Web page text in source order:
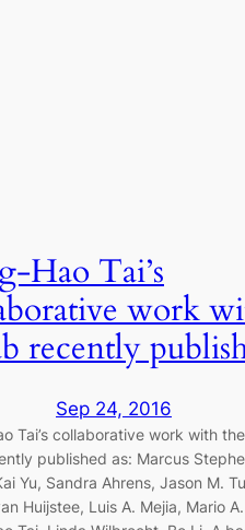
Hao Tai’s
work
recently
Sep 24, 2016
Tai’s collaborative work with
published as: Marcus
Yu, Sandra Ahrens, Jason M.
Huijstee, Luis A. Mejia, Mario